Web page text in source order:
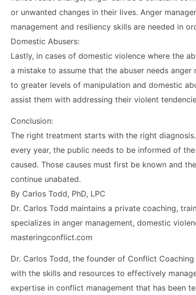
or unwanted changes in their lives. Anger
management and resiliency skills are needed in
Domestic Abusers:
Lastly, in cases of domestic violence where the
a mistake to assume that the abuser needs
to greater levels of manipulation and domestic
assist them with addressing their violent
Conclusion:
The right treatment starts with the right
every year, the public needs to be informed of
caused. Those causes must first be known and
continue unabated.
By Carlos Todd, PhD, LPC
Dr. Carlos Todd maintains a private coaching,
specializes in anger management, domestic
masteringconflict.com
Dr. Carlos Todd, the founder of Conflict
with the skills and resources to effectively
expertise in conflict management that has been